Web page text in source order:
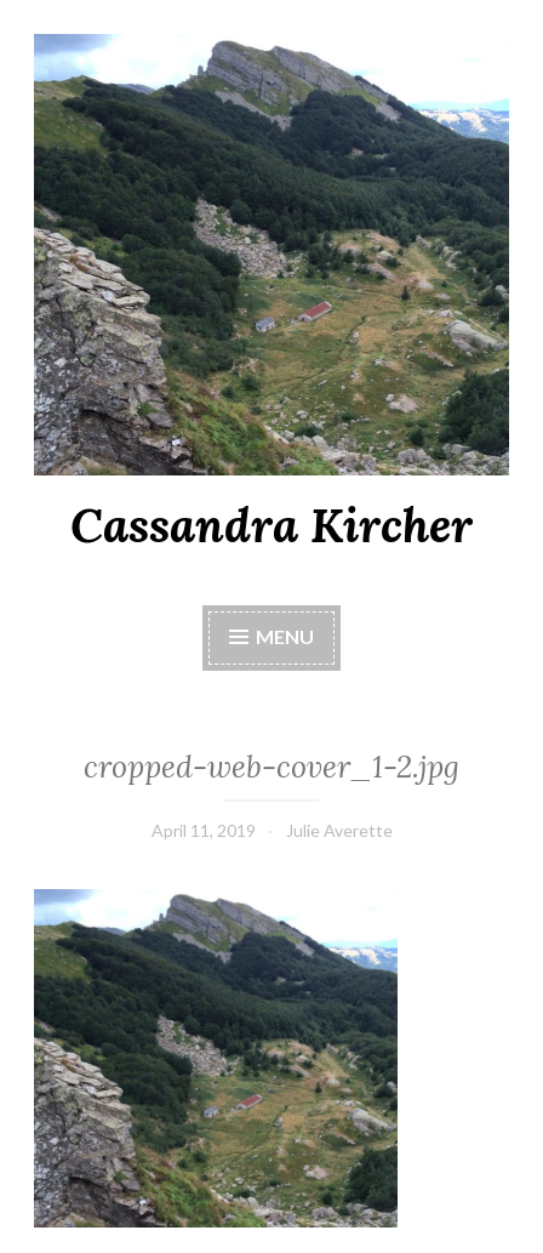
Cassandra Kircher
MENU
cropped-web-cover_1-2.jpg
April 11, 2019 Julie Averette